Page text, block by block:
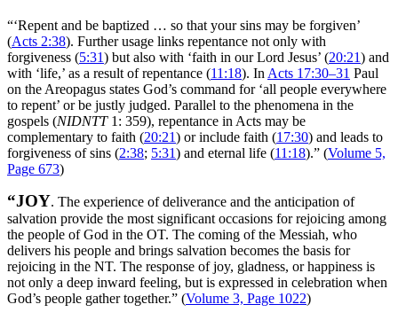
“‘Repent and be baptized … so that your sins may be forgiven’
(Acts 2:38). Further usage links repentance not only with
forgiveness (5:31) but also with ‘faith in our Lord Jesus’ (20:21) and
with ‘life,’ as a result of repentance (11:18). In Acts 17:30–31 Paul
on the Areopagus states God’s command for ‘all people everywhere
to repent’ or be justly judged. Parallel to the phenomena in the
gospels (NIDNTT1: 359), repentance in Acts may be
complementary to faith (20:21) or include faith (17:30) and leads to
forgiveness of sins (2:38; 5:31) and eternal life (11:18).” (Volume 5,
Page 673)
“JOY. The experience of deliverance and the anticipation of
salvation provide the most significant occasions for rejoicing among
the people of God in the OT. The coming of the Messiah, who
delivers his people and brings salvation becomes the basis for
rejoicing in the NT. The response of joy, gladness, or happiness is
not only a deep inward feeling, but is expressed in celebration when
God’s people gather together.” (Volume 3, Page 1022)